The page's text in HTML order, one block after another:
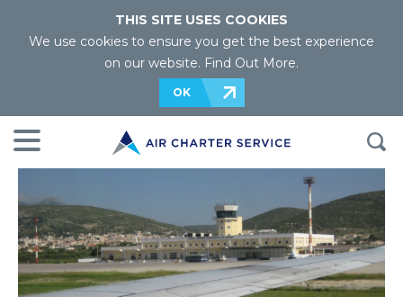
THIS SITE USES COOKIES
We use cookies to ensure you get the best experience
on our website. Find Out More.
OK